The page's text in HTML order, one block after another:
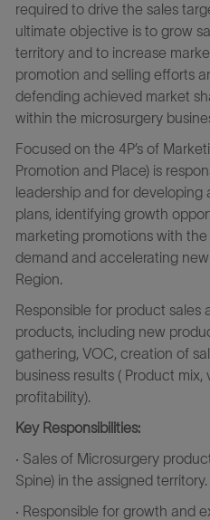
required to drive the sales
ultimate objective is to grow
territory and to increase
promotion and selling efforts
defending achieved market
within the microsurgery
Focused on the 4P’s of
Promotion and Place) is
leadership and for
plans, identifying growth
marketing promotions with
demand and accelerating
Region.
Responsible for product sales
products, including new
gathering, VOC, creation of
business results ( Product
profitability).
Key Responsibilities:
· Sales of Microsurgery
Spine) in the assigned territory.
· Responsible for growth and